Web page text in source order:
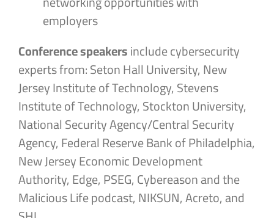
employers
Conference speakersinclude cybersecurity
experts from: Seton Hall University, New
Jersey Institute of Technology, Stevens
Institute of Technology, Stockton University,
National Security Agency/Central Security
Agency, Federal Reserve Bank of Philadelphia,
New Jersey Economic Development
Authority, Edge, PSEG, Cybereason and the
Malicious Life podcast, NIKSUN, Acreto, and